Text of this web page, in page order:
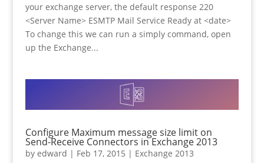
your exchange server, the default response 220
<Server Name> ESMTP Mail Service Ready at <date>
To change this we can run a simply command, open
up the Exchange...
Configure Maximum message size limit on
Send-Receive Connectors in Exchange 2013
by edward | Feb 17, 2015 | Exchange 2013